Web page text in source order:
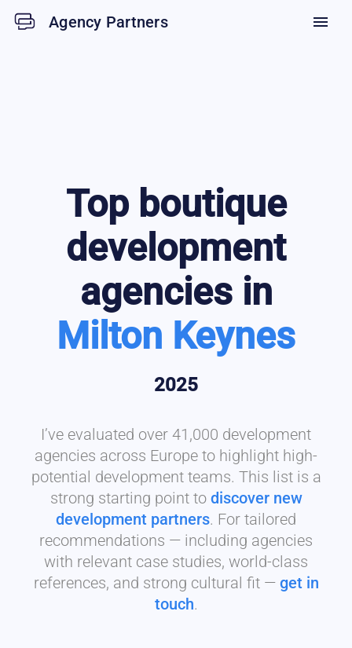
Agency Partners menu
Top boutique
development
agencies in
Milton Keynes
2025
I’ve evaluated over 41,000 development
agencies across Europe to highlight high-
potential development teams. This list is a
strong starting point to discover new
development partners. For tailored
recommendations — including agencies
with relevant case studies, world-class
references, and strong cultural fit — get in
touch.